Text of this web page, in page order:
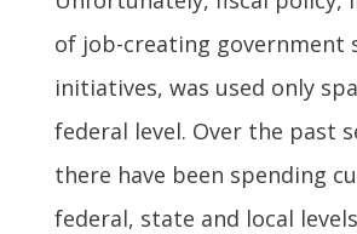
of job-creating government
initiatives, was used only
federal level. Over the past
there have been spending
federal, state and local